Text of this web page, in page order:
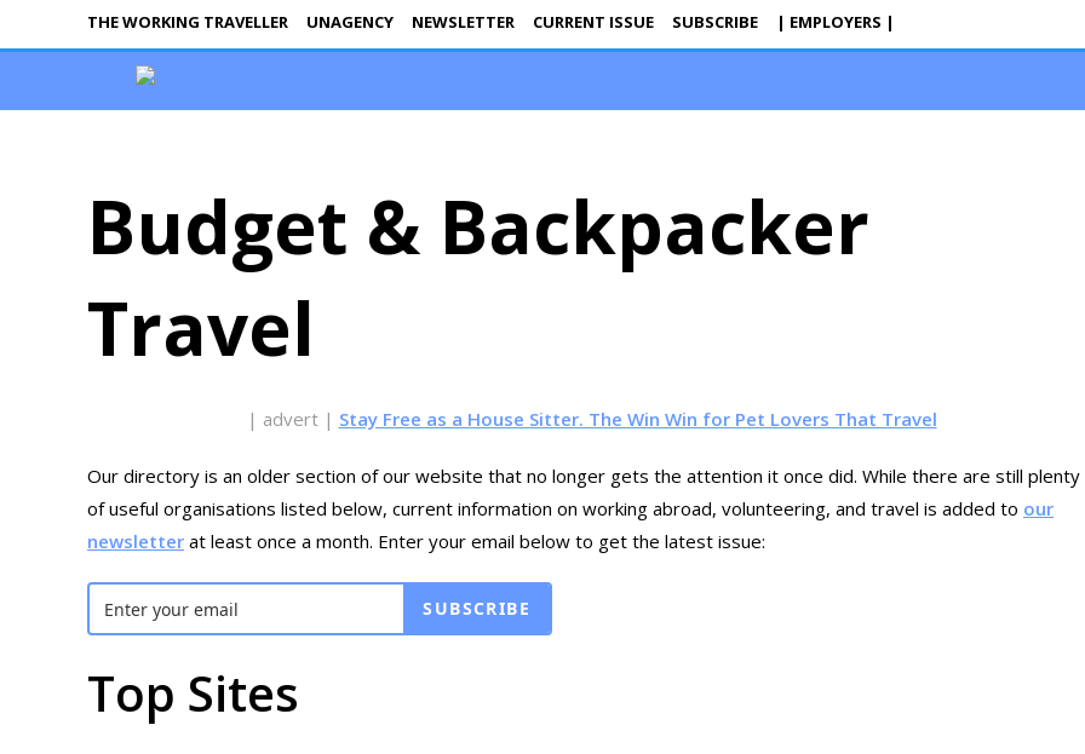
THE WORKING TRAVELLER UNAGENCY NEWSLETTER CURRENT ISSUE SUBSCRIBE | EMPLOYERS |
Budget & Backpacker
Travel
| advert | Stay Free as a House Sitter. The Win Win for Pet Lovers That Travel
Our directory is an older section of our website that no longer gets the attention it once did. While there are still plenty
of useful organisations listed below, current information on working abroad, volunteering, and travel is added to our
newsletter at least once a month. Enter your email below to get the latest issue:
SUBSCRIBE
Top Sites